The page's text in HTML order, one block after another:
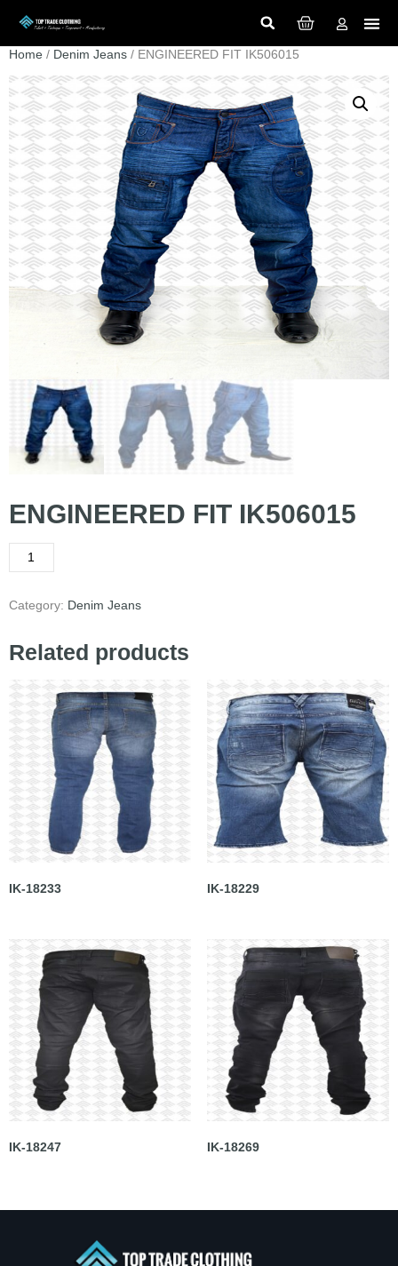
Home / Denim Jeans / ENGINEERED FIT IK506015
ENGINEERED FIT IK506015
Category: Denim Jeans
Related products
IK-18233 IK-18229
IK-18247 IK-18269